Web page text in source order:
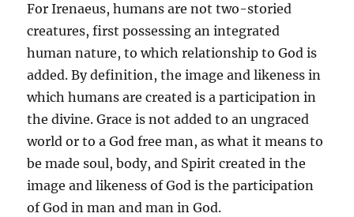
For Irenaeus, humans are not two-storied
creatures, first possessing an integrated
human nature, to which relationship to God is
added. By definition, the image and likeness in
which humans are created is a participation in
the divine. Grace is not added to an ungraced
world or to a God free man, as what it means to
be made soul, body, and Spirit created in the
image and likeness of God is the participation
of God in man and man in God.